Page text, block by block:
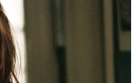
think deeper.